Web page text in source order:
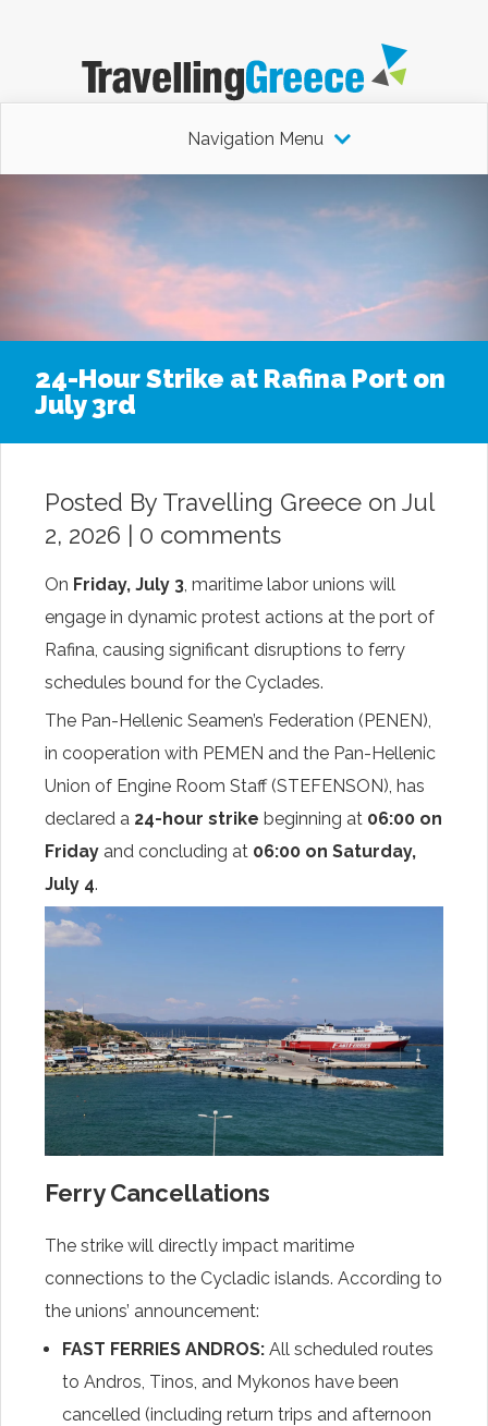
Navigation Menu
24-Hour Strike at Rafina Port on
July 3rd
Posted By Travelling Greece on Jul
2, 2026 | 0 comments
On Friday, July 3, maritime labor unions will
engage in dynamic protest actions at the port of
Rafina, causing significant disruptions to ferry
schedules bound for the Cyclades.
The Pan-Hellenic Seamen’s Federation (PENEN),
in cooperation with PEMEN and the Pan-Hellenic
Union of Engine Room Staff (STEFENSON), has
declared a 24-hour strike beginning at 06:00 on
Friday and concluding at 06:00 on Saturday,
July 4.
Ferry Cancellations
The strike will directly impact maritime
connections to the Cycladic islands. According to
the unions’ announcement:
FAST FERRIES ANDROS: All scheduled routes
to Andros, Tinos, and Mykonos have been
cancelled (including return trips and afternoon